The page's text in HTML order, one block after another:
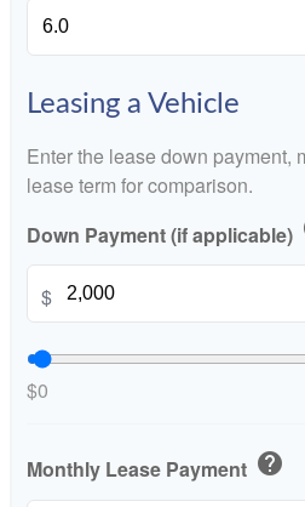
Leasing a Vehicle
Enter the lease down payment,
lease term for comparison.
Down Payment (if applicable)
$
$0
Monthly Lease Payment help